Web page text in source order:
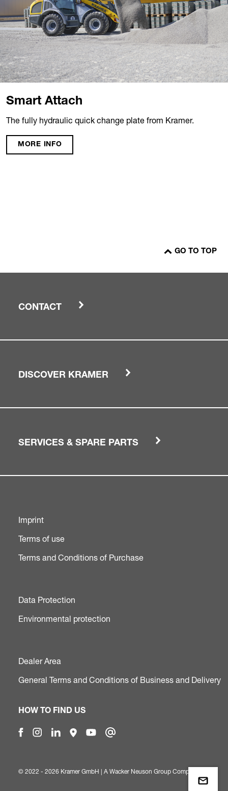
Smart Attach
The fully hydraulic quick change plate from Kramer.
MORE INFO
GO TO TOP
CONTACT
DISCOVER KRAMER
SERVICES & SPARE PARTS
Imprint
Terms of use
Terms and Conditions of Purchase
Data Protection
Environmental protection
Dealer Area
General Terms and Conditions of Business and Delivery
HOW TO FIND US
© 2022 - 2026 Kramer GmbH | A Wacker Neuson Group Company